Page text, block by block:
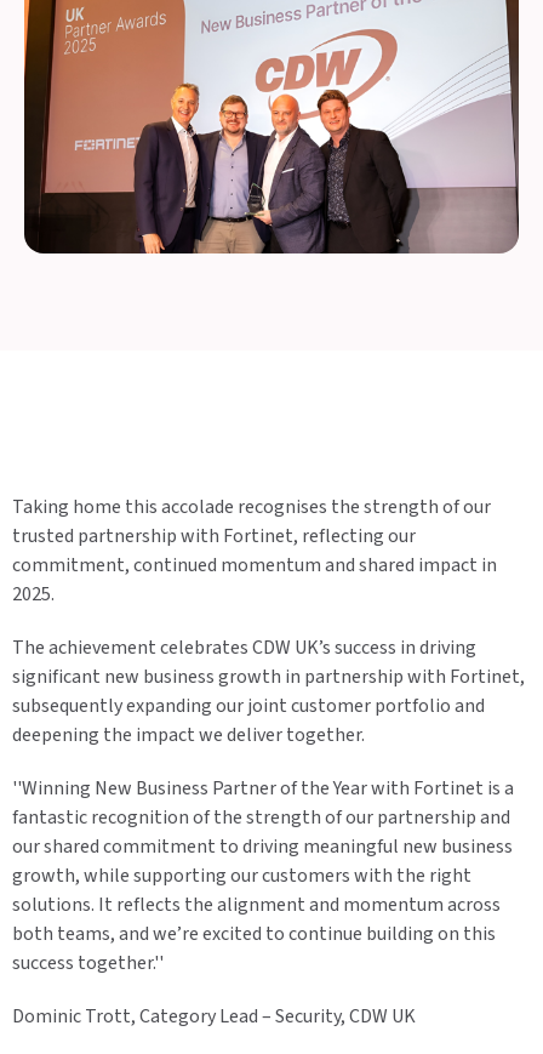
Taking home this accolade recognises the strength of our
trusted partnership with Fortinet, reflecting our
commitment, continued momentum and shared impact in
2025.
The achievement celebrates CDW UK’s success in driving
significant new business growth in partnership with Fortinet,
subsequently expanding our joint customer portfolio and
deepening the impact we deliver together.
''Winning New Business Partner of the Year with Fortinet is a
fantastic recognition of the strength of our partnership and
our shared commitment to driving meaningful new business
growth, while supporting our customers with the right
solutions. It reflects the alignment and momentum across
both teams, and we’re excited to continue building on this
success together.''
Dominic Trott, Category Lead – Security, CDW UK